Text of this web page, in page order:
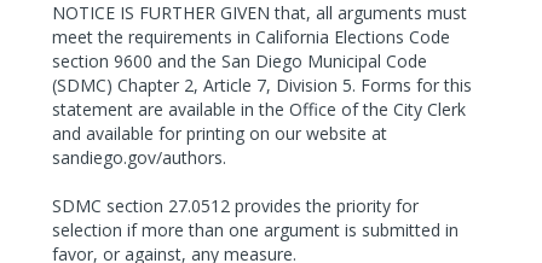
NOTICE IS FURTHER GIVEN that, all arguments must
meet the requirements in California Elections Code
section 9600 and the San Diego Municipal Code
(SDMC) Chapter 2, Article 7, Division 5. Forms for this
statement are available in the Office of the City Clerk
and available for printing on our website at
sandiego.gov/authors.
SDMC section 27.0512 provides the priority for
selection if more than one argument is submitted in
favor, or against, any measure.